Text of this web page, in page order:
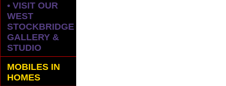
• VISIT OUR
WEST
STOCKBRIDGE
GALLERY &
STUDIO
MOBILES IN
HOMES